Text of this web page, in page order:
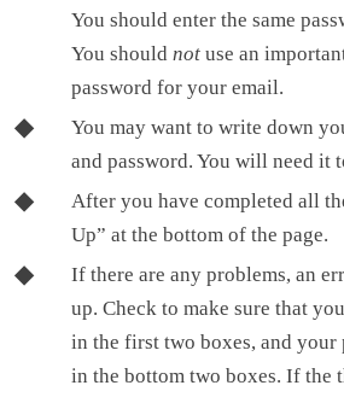
You should enter the same
You shouldnot use an
password for your email.
You may want to write down
and password. You will need it
After you have completed all
Up” at the bottom of the page.
If there are any problems, an
up. Check to make sure that
in the first two boxes, and your
in the bottom two boxes. If the